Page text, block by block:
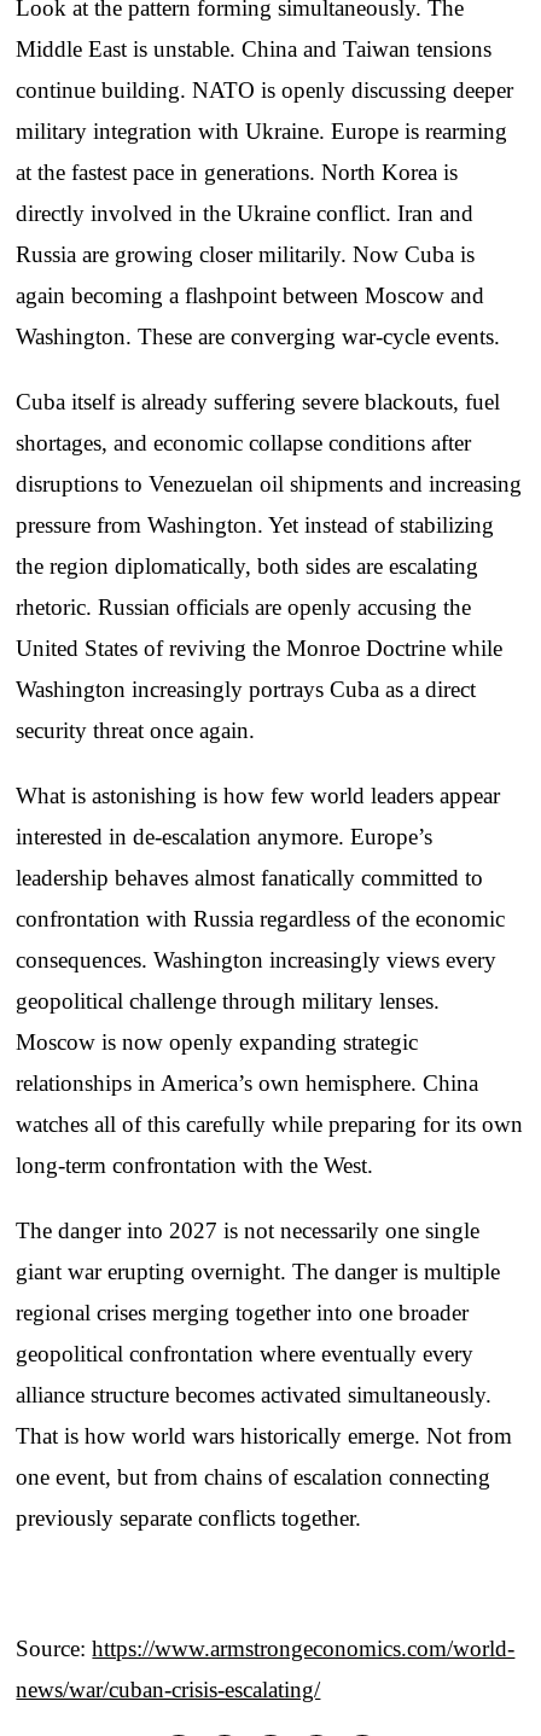
Look at the pattern forming simultaneously. The
Middle East is unstable. China and Taiwan tensions
continue building. NATO is openly discussing deeper
military integration with Ukraine. Europe is rearming
at the fastest pace in generations. North Korea is
directly involved in the Ukraine conflict. Iran and
Russia are growing closer militarily. Now Cuba is
again becoming a flashpoint between Moscow and
Washington. These are converging war-cycle events.
Cuba itself is already suffering severe blackouts, fuel
shortages, and economic collapse conditions after
disruptions to Venezuelan oil shipments and increasing
pressure from Washington. Yet instead of stabilizing
the region diplomatically, both sides are escalating
rhetoric. Russian officials are openly accusing the
United States of reviving the Monroe Doctrine while
Washington increasingly portrays Cuba as a direct
security threat once again.
What is astonishing is how few world leaders appear
interested in de-escalation anymore. Europe’s
leadership behaves almost fanatically committed to
confrontation with Russia regardless of the economic
consequences. Washington increasingly views every
geopolitical challenge through military lenses.
Moscow is now openly expanding strategic
relationships in America’s own hemisphere. China
watches all of this carefully while preparing for its own
long-term confrontation with the West.
The danger into 2027 is not necessarily one single
giant war erupting overnight. The danger is multiple
regional crises merging together into one broader
geopolitical confrontation where eventually every
alliance structure becomes activated simultaneously.
That is how world wars historically emerge. Not from
one event, but from chains of escalation connecting
previously separate conflicts together.
Source:https://www.armstrongeconomics.com/world-
news/war/cuban-crisis-escalating/